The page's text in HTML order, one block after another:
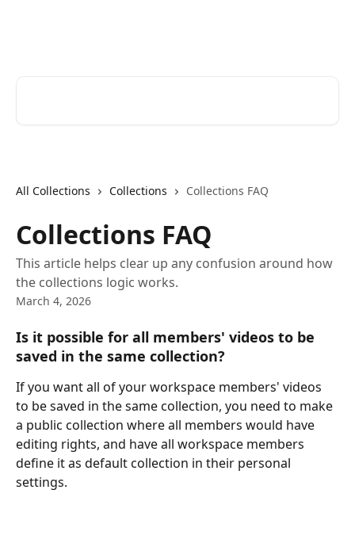
All Collections Collections Collections FAQ
Collections FAQ
This article helps clear up any confusion around how
the collections logic works.
March 4, 2026
Is it possible for all members' videos to be
saved in the same collection?
If you want all of your workspace members' videos
to be saved in the same collection, you need to make
a public collection where all members would have
editing rights, and have all workspace members
define it as default collection in their personal
settings.